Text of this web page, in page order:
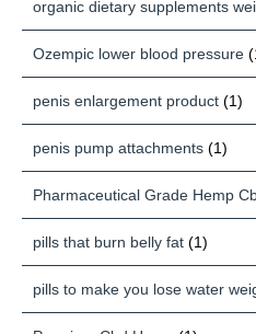
organic dietary supplements
Ozempic lower blood pressure
penis enlargement product (1)
penis pump attachments (1)
Pharmaceutical Grade Hemp
pills that burn belly fat (1)
pills to make you lose water